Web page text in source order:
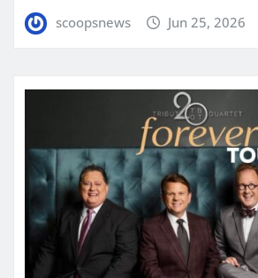
scoopsnews Jun 25, 2026